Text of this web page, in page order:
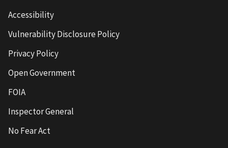
Accessibility
Vulnerability Disclosure Policy
Privacy Policy
Open Government
FOIA
Inspector General
No Fear Act